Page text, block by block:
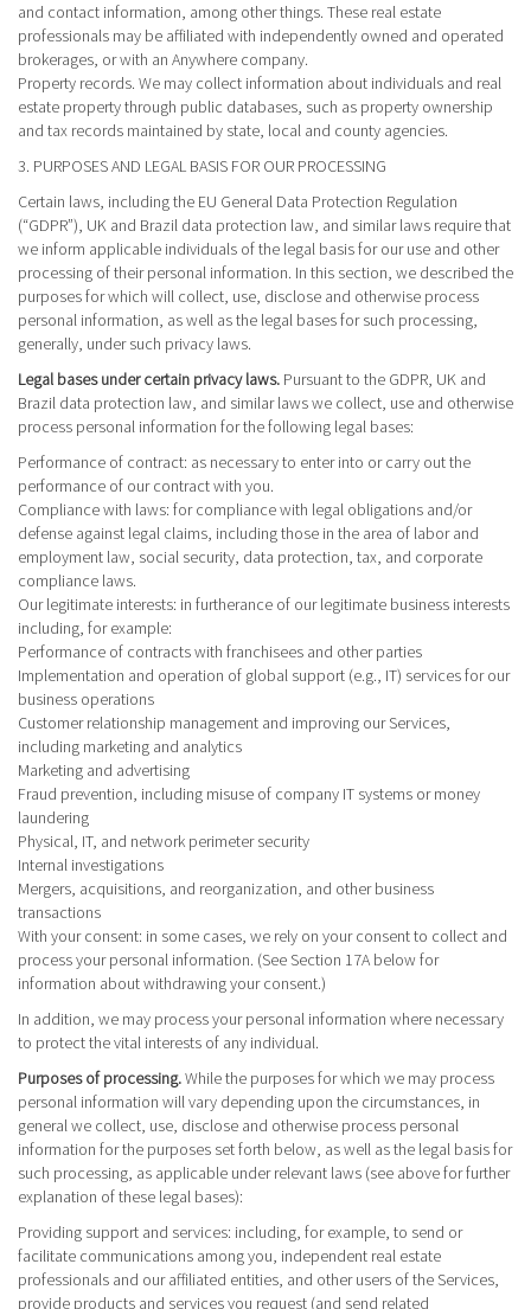
and contact information, among other things. These real estate
professionals may be affiliated with independently owned and operated
brokerages, or with an Anywhere company.
Property records. We may collect information about individuals and real
estate property through public databases, such as property ownership
and tax records maintained by state, local and county agencies.
3. PURPOSES AND LEGAL BASIS FOR OUR PROCESSING
Certain laws, including the EU General Data Protection Regulation
(“GDPR”), UK and Brazil data protection law, and similar laws require that
we inform applicable individuals of the legal basis for our use and other
processing of their personal information. In this section, we described the
purposes for which will collect, use, disclose and otherwise process
personal information, as well as the legal bases for such processing,
generally, under such privacy laws.
Legal bases under certain privacy laws. Pursuant to the GDPR, UK and
Brazil data protection law, and similar laws we collect, use and otherwise
process personal information for the following legal bases:
Performance of contract: as necessary to enter into or carry out the
performance of our contract with you.
Compliance with laws: for compliance with legal obligations and/or
defense against legal claims, including those in the area of labor and
employment law, social security, data protection, tax, and corporate
compliance laws.
Our legitimate interests: in furtherance of our legitimate business interests
including, for example:
Performance of contracts with franchisees and other parties
Implementation and operation of global support (e.g., IT) services for our
business operations
Customer relationship management and improving our Services,
including marketing and analytics
Marketing and advertising
Fraud prevention, including misuse of company IT systems or money
laundering
Physical, IT, and network perimeter security
Internal investigations
Mergers, acquisitions, and reorganization, and other business
transactions
With your consent: in some cases, we rely on your consent to collect and
process your personal information. (See Section 17A below for
information about withdrawing your consent.)
In addition, we may process your personal information where necessary
to protect the vital interests of any individual.
Purposes of processing.While the purposes for which we may process
personal information will vary depending upon the circumstances, in
general we collect, use, disclose and otherwise process personal
information for the purposes set forth below, as well as the legal basis for
such processing, as applicable under relevant laws (see above for further
explanation of these legal bases):
Providing support and services: including, for example, to send or
facilitate communications among you, independent real estate
professionals and our affiliated entities, and other users of the Services,
provide products and services you request (and send related